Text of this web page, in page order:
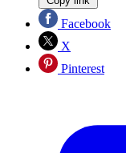
Facebook
X
Pinterest